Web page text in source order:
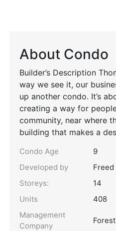
About Condo
Builder’s Description
way we see it, our
up another condo. It’s
creating a way for
community, near where
building that makes a
Condo Age
9
Developed by
Storeys:
14
Units
408
Management
Company